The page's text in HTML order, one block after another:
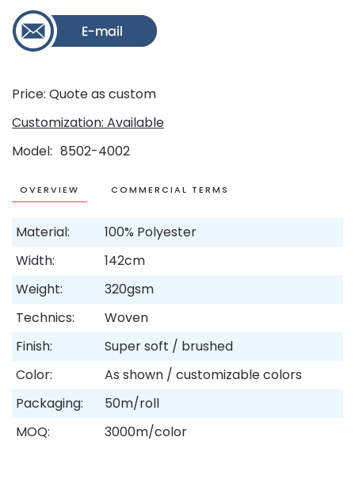
Price: Quote as custom
Customization: Available
Model 8502-4002
OVERVIEW COMMERCIAL TERMS
Material:
100% Polyester
Width:
142cm
Weight:
320gsm
Technics:
Woven
Finish:
Super soft / brushed
Color:
As shown / customizable colors
Packaging:
50m/roll
MOQ:
3000m/color